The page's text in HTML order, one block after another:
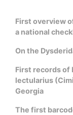
First overview
a national
On the
First records of
lectularius
Georgia
The first